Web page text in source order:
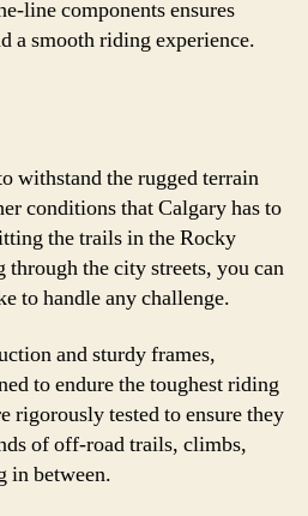
line components ensures
a smooth riding experience.
withstand the rugged terrain
conditions that Calgary has to
the trails in the Rocky
the city streets, you can
to handle any challenge.
and sturdy frames,
to endure the toughest riding
rigorously tested to ensure they
of off-road trails, climbs,
in between.